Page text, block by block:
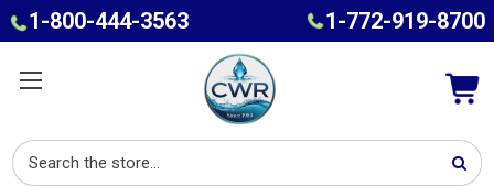
1-800-444-3563 1-772-919-8700